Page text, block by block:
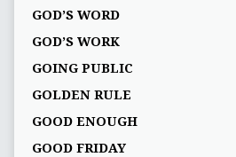
GOD’S WORD
GOD’S WORK
GOING PUBLIC
GOLDEN RULE
GOOD ENOUGH
GOOD FRIDAY